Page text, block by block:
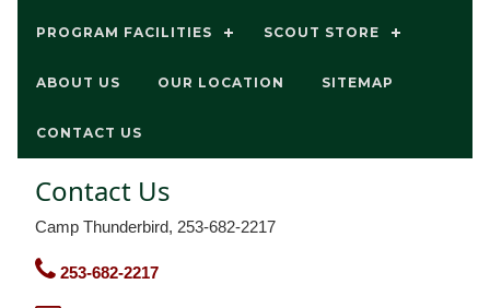
PROGRAM FACILITIES SCOUT STORE
ABOUT US OUR LOCATION SITEMAP
CONTACT US
Contact Us
Camp Thunderbird, 253-682-2217
253-682-2217